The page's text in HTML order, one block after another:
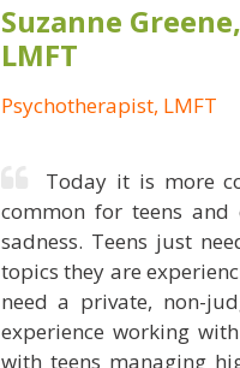
Suzanne
LMFT
Psychotherapist, LMFT
Today it is more
common for teens
sadness. Teens just
topics they are
need a private, non-
experience working
with teens managing